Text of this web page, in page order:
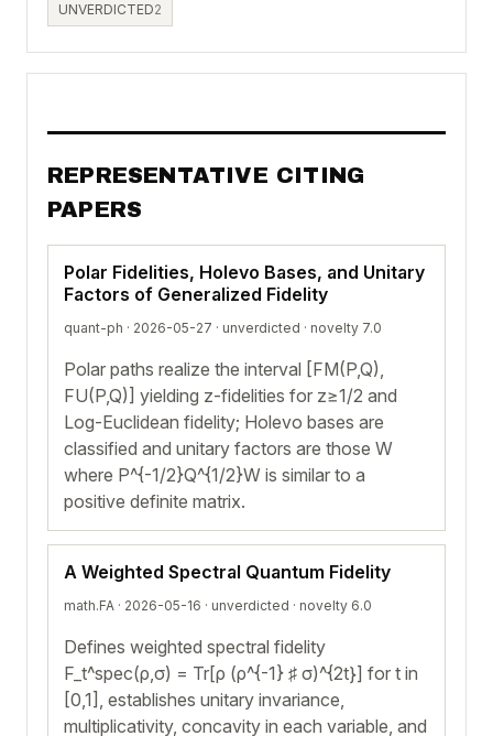
UNVERDICTED2
REPRESENTATIVE CITING
PAPERS
Polar Fidelities, Holevo Bases, and Unitary
Factors of Generalized Fidelity
quant-ph · 2026-05-27 · unverdicted · novelty 7.0
Polar paths realize the interval [FM(P,Q),
FU(P,Q)] yielding z-fidelities for z≥1/2 and
Log-Euclidean fidelity; Holevo bases are
classified and unitary factors are those W
where P^{-1/2}Q^{1/2}W is similar to a
positive definite matrix.
A Weighted Spectral Quantum Fidelity
math.FA · 2026-05-16 · unverdicted · novelty 6.0
Defines weighted spectral fidelity
F_t^spec(ρ,σ) = Tr[ρ (ρ^{-1} ♯ σ)^{2t}] for t in
[0,1], establishes unitary invariance,
multiplicativity, concavity in each variable, and